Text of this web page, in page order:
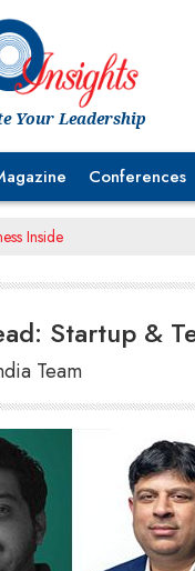
Your Leadership
Conferences
Inside
Startup &
Team